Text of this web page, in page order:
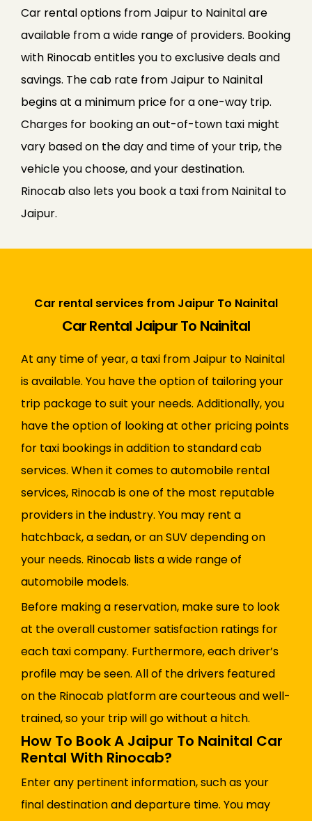
Car rental options from Jaipur to Nainital are
available from a wide range of providers. Booking
with Rinocab entitles you to exclusive deals and
savings. The cab rate from Jaipur to Nainital
begins at a minimum price for a one-way trip.
Charges for booking an out-of-town taxi might
vary based on the day and time of your trip, the
vehicle you choose, and your destination.
Rinocab also lets you book a taxi from Nainital to
Jaipur.
Car rental services from Jaipur To Nainital
Car Rental Jaipur To Nainital
At any time of year, a taxi from Jaipur to Nainital
is available. You have the option of tailoring your
trip package to suit your needs. Additionally, you
have the option of looking at other pricing points
for taxi bookings in addition to standard cab
services. When it comes to automobile rental
services, Rinocab is one of the most reputable
providers in the industry. You may rent a
hatchback, a sedan, or an SUV depending on
your needs. Rinocab lists a wide range of
automobile models.
Before making a reservation, make sure to look
at the overall customer satisfaction ratings for
each taxi company. Furthermore, each driver’s
profile may be seen. All of the drivers featured
on the Rinocab platform are courteous and well-
trained, so your trip will go without a hitch.
How To Book A Jaipur To Nainital Car
Rental With Rinocab?
Enter any pertinent information, such as your
final destination and departure time. You may